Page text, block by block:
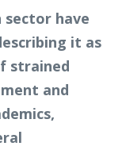
sector have
it as
strained
and